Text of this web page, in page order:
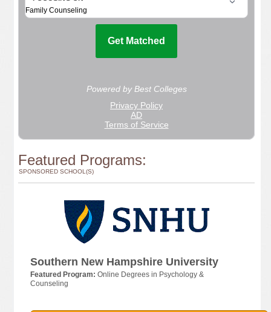
Featured Programs:
SPONSORED SCHOOL(S)
Southern New Hampshire University
Featured Program: Online Degrees in Psychology &
Counseling